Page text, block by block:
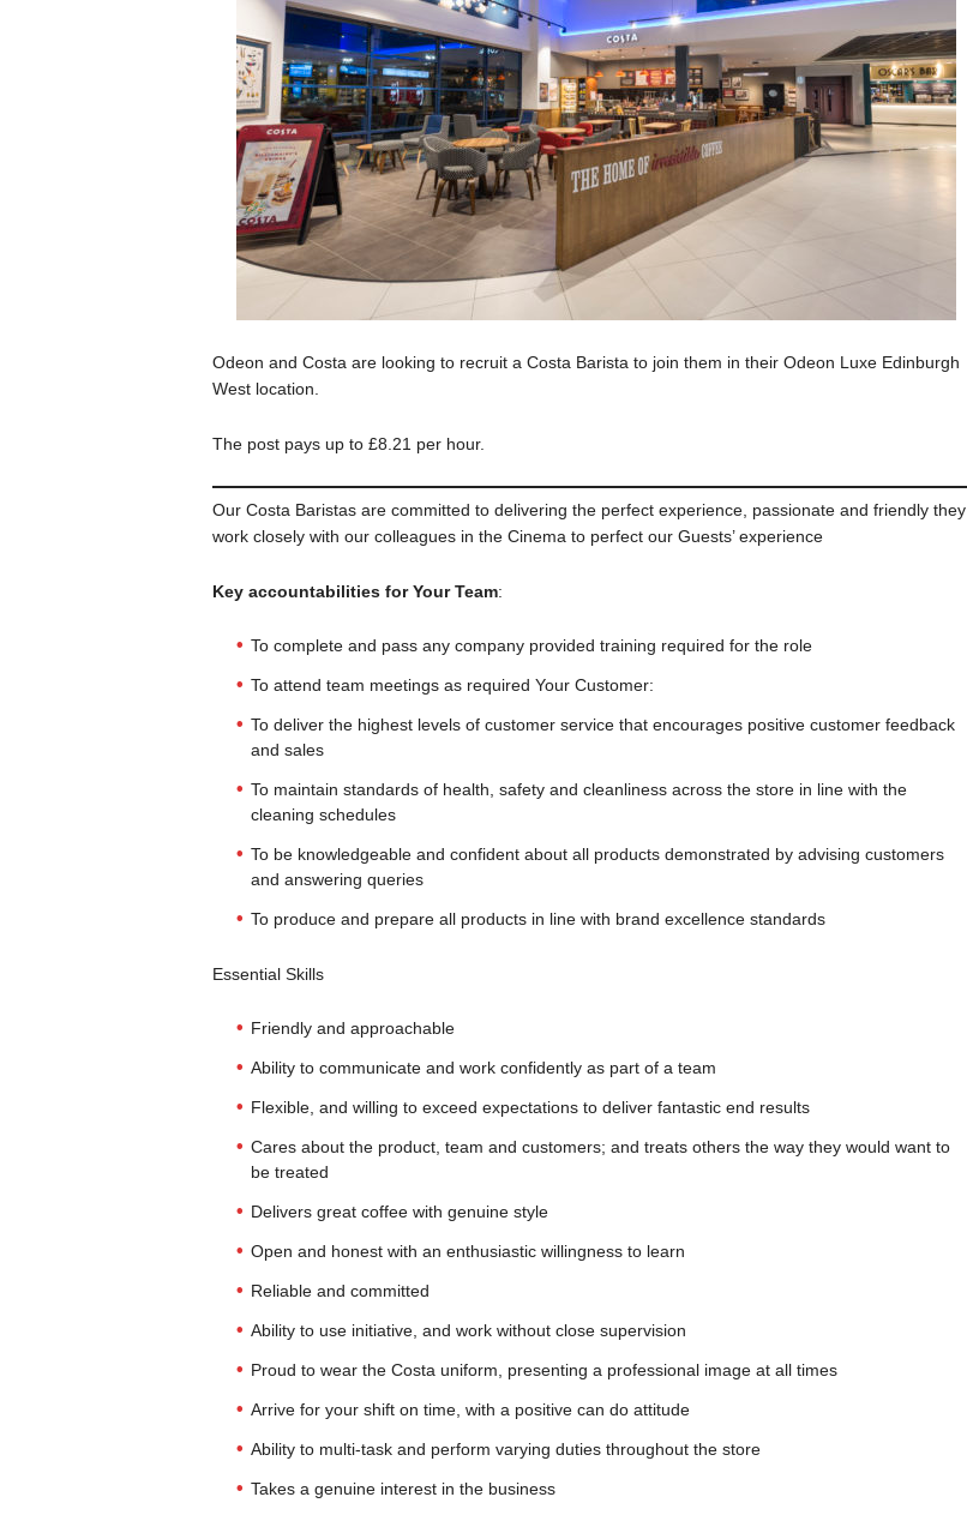
Odeon and Costa are looking to recruit a Costa Barista to join them in their Odeon Luxe Edinburgh
West location.
The post pays up to £8.21 per hour.
Our Costa Baristas are committed to delivering the perfect experience, passionate and friendly they
work closely with our colleagues in the Cinema to perfect our Guests’ experience
Key accountabilities for Your Team:
To complete and pass any company provided training required for the role
To attend team meetings as required Your Customer:
To deliver the highest levels of customer service that encourages positive customer feedback
and sales
To maintain standards of health, safety and cleanliness across the store in line with the
cleaning schedules
To be knowledgeable and confident about all products demonstrated by advising customers
and answering queries
To produce and prepare all products in line with brand excellence standards
Essential Skills
Friendly and approachable
Ability to communicate and work confidently as part of a team
Flexible, and willing to exceed expectations to deliver fantastic end results
Cares about the product, team and customers; and treats others the way they would want to
be treated
Delivers great coffee with genuine style
Open and honest with an enthusiastic willingness to learn
Reliable and committed
Ability to use initiative, and work without close supervision
Proud to wear the Costa uniform, presenting a professional image at all times
Arrive for your shift on time, with a positive can do attitude
Ability to multi-task and perform varying duties throughout the store
Takes a genuine interest in the business